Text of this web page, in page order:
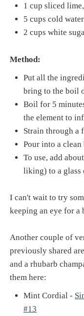
1 cup sliced
5 cups cold water
2 cups white
Method:
Put all the
bring to the boil
Boil for 5
the element to
Strain through a
Pour into a
To use, add
liking) to a glass
I can't wait to try
keeping an eye for a
Another couple of
previously shared
and a rhubarb
them here:
Mint Cordial -
#13